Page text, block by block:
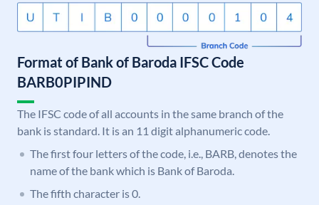
Format of Bank of Baroda IFSC Code
BARB0PIPIND
The IFSC code of all accounts in the same branch of the
bank is standard. It is an 11 digit alphanumeric code.
The first four letters of the code, i.e., BARB, denotes the
name of the bank which is Bank of Baroda.
The fifth character is 0.